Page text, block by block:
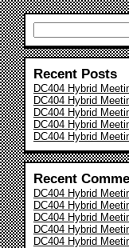
for:
Recent Posts
DC404 Hybrid
DC404 Hybrid
DC404 Hybrid
DC404 Hybrid
DC404 Hybrid
Recent
DC404 Hybrid
DC404 Hybrid
DC404 Hybrid
DC404 Hybrid
DC404 Hybrid